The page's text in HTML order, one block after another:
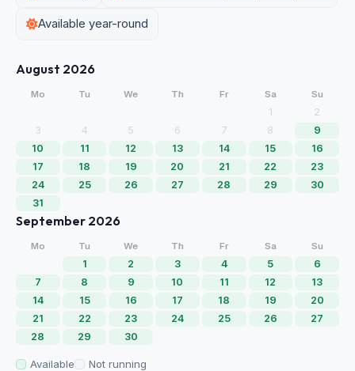
Available year-round
August 2026
Mo Tu We Th Fr Sa Su
1
2
3
4 5 6 7 8
9
10
11 12 13 14 15
16
17
18 19 20 21 22
23
24
25 26 27 28 29
30
31
September 2026
Mo Tu We Th Fr Sa Su
1 2 3 4 5
6
7
8 9 10 11 12
13
14
15 16 17 18 19
20
21
22 23 24 25 26
27
28
29 30
Available Not running